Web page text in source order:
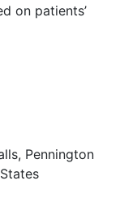
on patients’
Pennington